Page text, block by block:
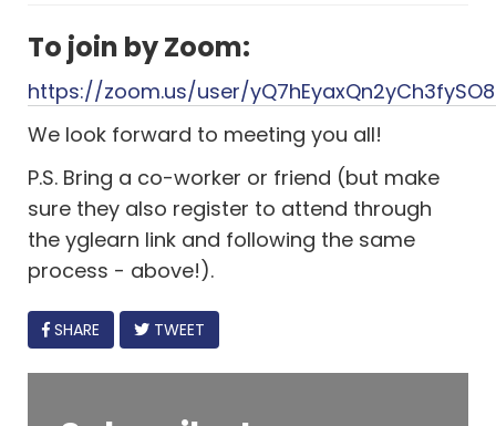
To join by Zoom:
https://zoom.us/user/
We look forward to meeting you all!
P.S. Bring a co-worker or friend (but make
sure they also register to attend through
the yglearn link and following the same
process - above!).
FACEBOOK
SHARE TWEET